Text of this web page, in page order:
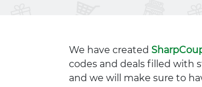
We have created
codes and deals filled with
and we will make sure to